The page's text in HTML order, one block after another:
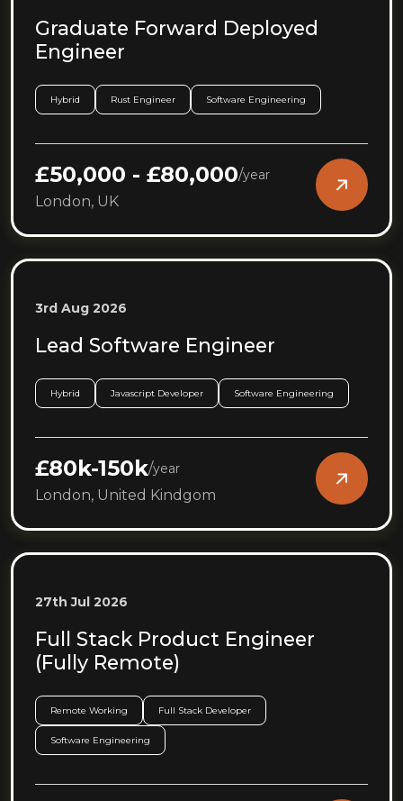
Graduate Forward Deployed
Engineer
Hybrid Rust Engineer Software Engineering
£50,000 - £80,000/year
London, UK
3rd Aug 2026
Lead Software Engineer
Hybrid Javascript Developer Software Engineering
£80k-150k/year
London, United Kindgom
27th Jul 2026
Full Stack Product Engineer
(Fully Remote)
Remote Working Full Stack Developer
Software Engineering